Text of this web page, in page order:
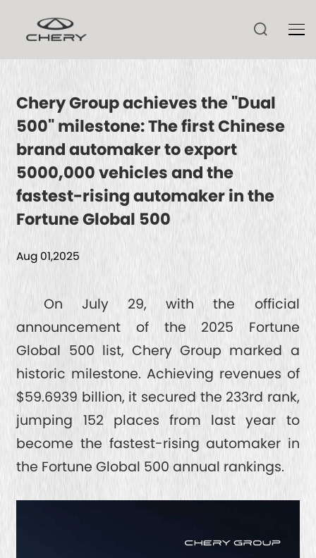
TIGGO V
TIGGO 9 CSH
TIGGO 9
TIGGO 8 CSH
TIGGO 8
TIGGO 7
TIGGO 4 CSH
TIGGO 4
TIGGO 2 PRO
ARRIZO 8 CSH
ARRIZO 8
SAFETY
SPACE
NEWS
ABOUT CHERY
HONORS
INTRODUCTION
CONTACT US
Chery Group achieves the "Dual
500" milestone: The first Chinese
brand automaker to export
5000,000 vehicles and the
fastest-rising automaker in the
Fortune Global 500
Aug 01,2025
On July 29, with the official
announcement of the 2025 Fortune
Global 500 list, Chery Group marked a
historic milestone. Achieving revenues of
$59.6939 billion, it secured the 233rd rank,
jumping 152 places from last year to
become the fastest-rising automaker in
the Fortune Global 500 annual rankings.